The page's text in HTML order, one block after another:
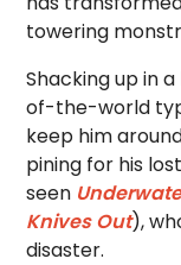
towering
Shacking up in
of-the-world
keep him
pining for his
seen
Knives Out),
disaster.